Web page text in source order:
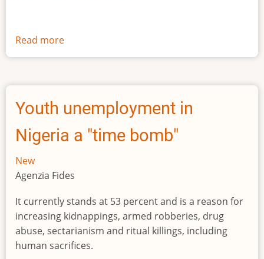
Read more
The
size
Africa
Youth unemployment in
Nigeria a "time bomb"
New
Agenzia Fides
It currently stands at 53 percent and is a reason for
increasing kidnappings, armed robberies, drug
abuse, sectarianism and ritual killings, including
human sacrifices.